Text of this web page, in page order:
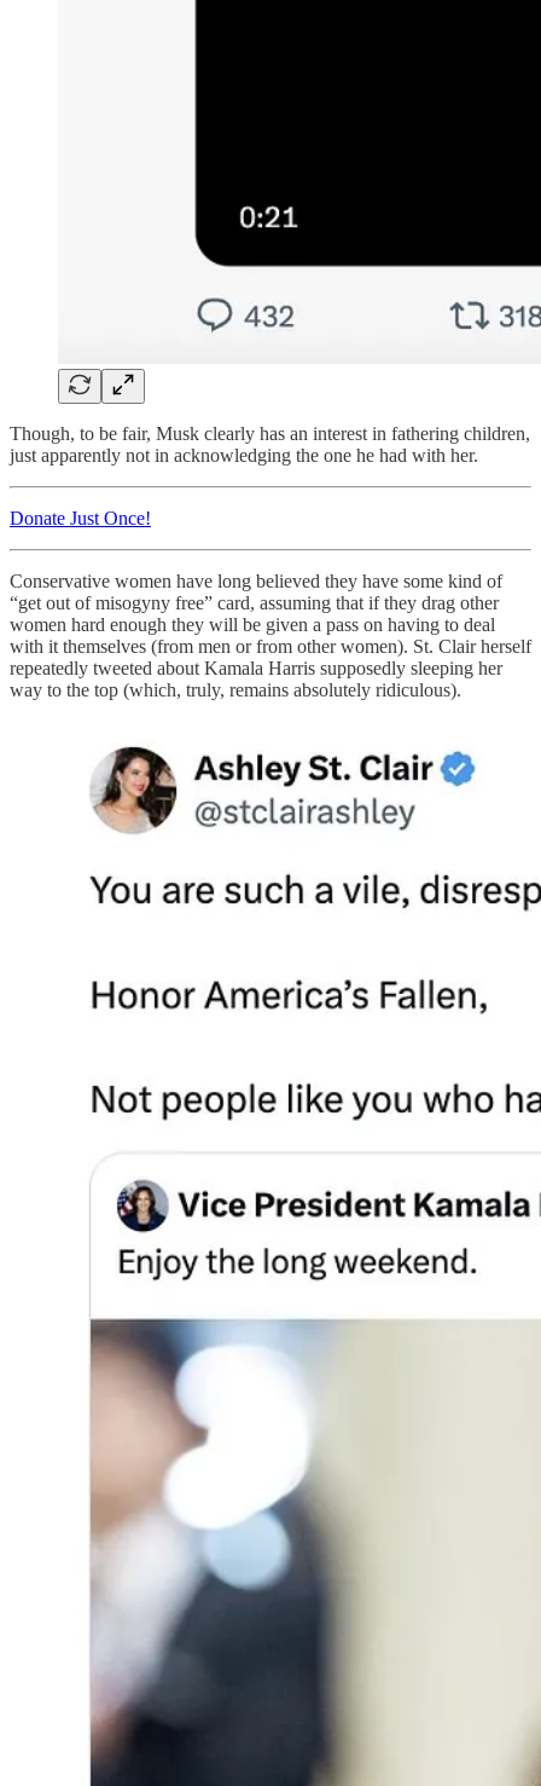
Though, to be fair, Musk clearly has an interest in fathering children,
just apparently not in acknowledging the one he had with her.
Donate Just Once!
Conservative women have long believed they have some kind of
“get out of misogyny free” card, assuming that if they drag other
women hard enough they will be given a pass on having to deal
with it themselves (from men or from other women). St. Clair herself
repeatedly tweeted about Kamala Harris supposedly sleeping her
way to the top (which, truly, remains absolutely ridiculous).